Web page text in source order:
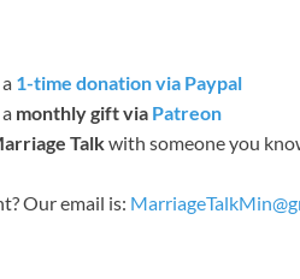
1-time donation via Paypal
monthly gift via Patreon
Talkwith someone you
Our email is: